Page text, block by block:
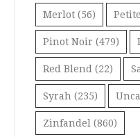
Merlot (56)
Pinot Noir (479)
Red Blend (22)
Syrah (235)
Zinfandel (860)